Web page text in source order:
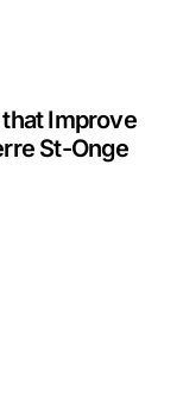
Improve
St-Onge